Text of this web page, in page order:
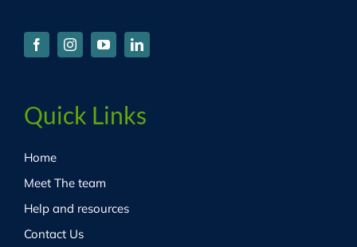
Quick Links
Home
Meet The team
Help and resources
Contact Us